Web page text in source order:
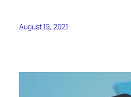
August 19, 2021